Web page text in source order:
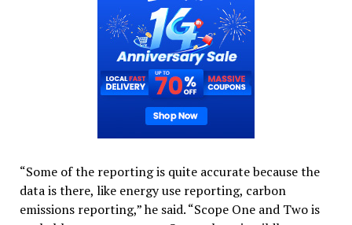
“Some of the reporting is quite accurate because the
data is there, like energy use reporting, carbon
emissions reporting,” he said. “Scope One and Two is